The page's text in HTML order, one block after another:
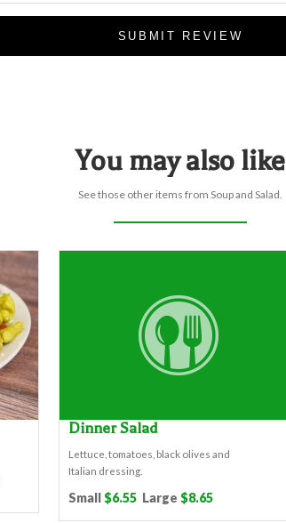
SUBMIT REVIEW
You may also like
See those other items from Soup and Salad.
Dinner Salad
Lettuce, tomatoes, black olives and
Italian dressing.
Small$6.55 Large $8.65